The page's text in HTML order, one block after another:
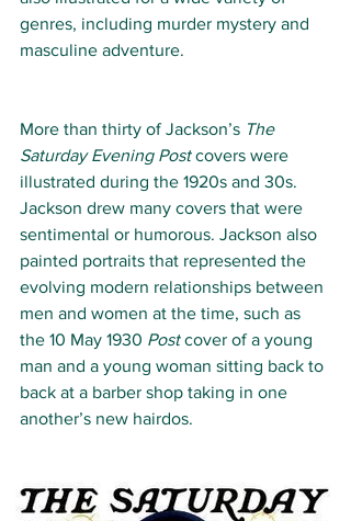
genres, including murder mystery and
masculine adventure.
More than thirty of Jackson’s The
Saturday Evening Post covers were
illustrated during the 1920s and 30s.
Jackson drew many covers that were
sentimental or humorous. Jackson also
painted portraits that represented the
evolving modern relationships between
men and women at the time, such as
the 10 May 1930 Post cover of a young
man and a young woman sitting back to
back at a barber shop taking in one
another’s new hairdos.